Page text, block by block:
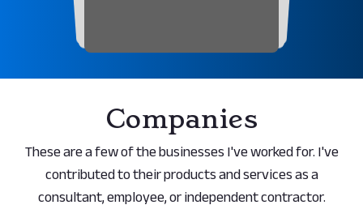
Companies
These are a few of the businesses I've worked for. I've
contributed to their products and services as a
consultant, employee, or independent contractor.